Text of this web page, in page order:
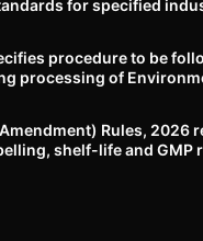
for specified
procedure to be
processing of
Rules, 2026
shelf-life and GMP